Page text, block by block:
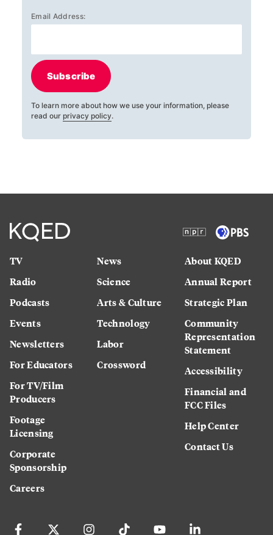
Email Address:
Subscribe
To learn more about how we use your information, please
read our privacy policy.
TV
Radio
Podcasts
Events
Newsletters
For Educators
For TV/Film
Producers
Footage
Licensing
Corporate
Sponsorship
Careers
News
Science
Arts & Culture
Technology
Labor
Crossword
About KQED
Annual Report
Strategic Plan
Community
Representation
Statement
Accessibility
Financial and
FCC Files
Help Center
Contact Us